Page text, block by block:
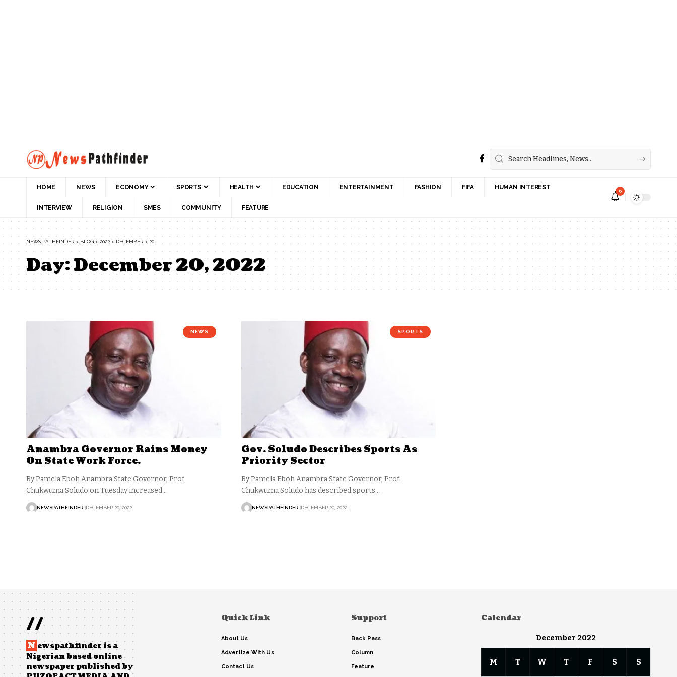
HOME NEWS ECONOMY SPORTS HEALTH EDUCATION ENTERTAINMENT FASHION FIFA HUMAN INTEREST
INTERVIEW RELIGION SMES COMMUNITY FEATURE
6
NEWS PATHFINDER > BLOG > 2022 > DECEMBER > 20
Day:December 20, 2022
NEWS
Anambra Governor Rains Money
On State Work Force.
By Pamela Eboh Anambra State Governor, Prof.
Chukwuma Soludo on Tuesday increased…
NEWSPATHFINDER DECEMBER 20, 2022
SPORTS
Gov. Soludo Describes Sports As
Priority Sector
By Pamela Eboh Anambra State Governor, Prof.
Chukwuma Soludo has described sports…
NEWSPATHFINDER DECEMBER 20, 2022
//
N ewspathfinder is a
Nigerian based online
newspaper published by
Quick Link
About Us
Advertize With Us
Contact Us
Support
Back Pass
Column
Feature
Calendar
December 2022
M T W T F S S